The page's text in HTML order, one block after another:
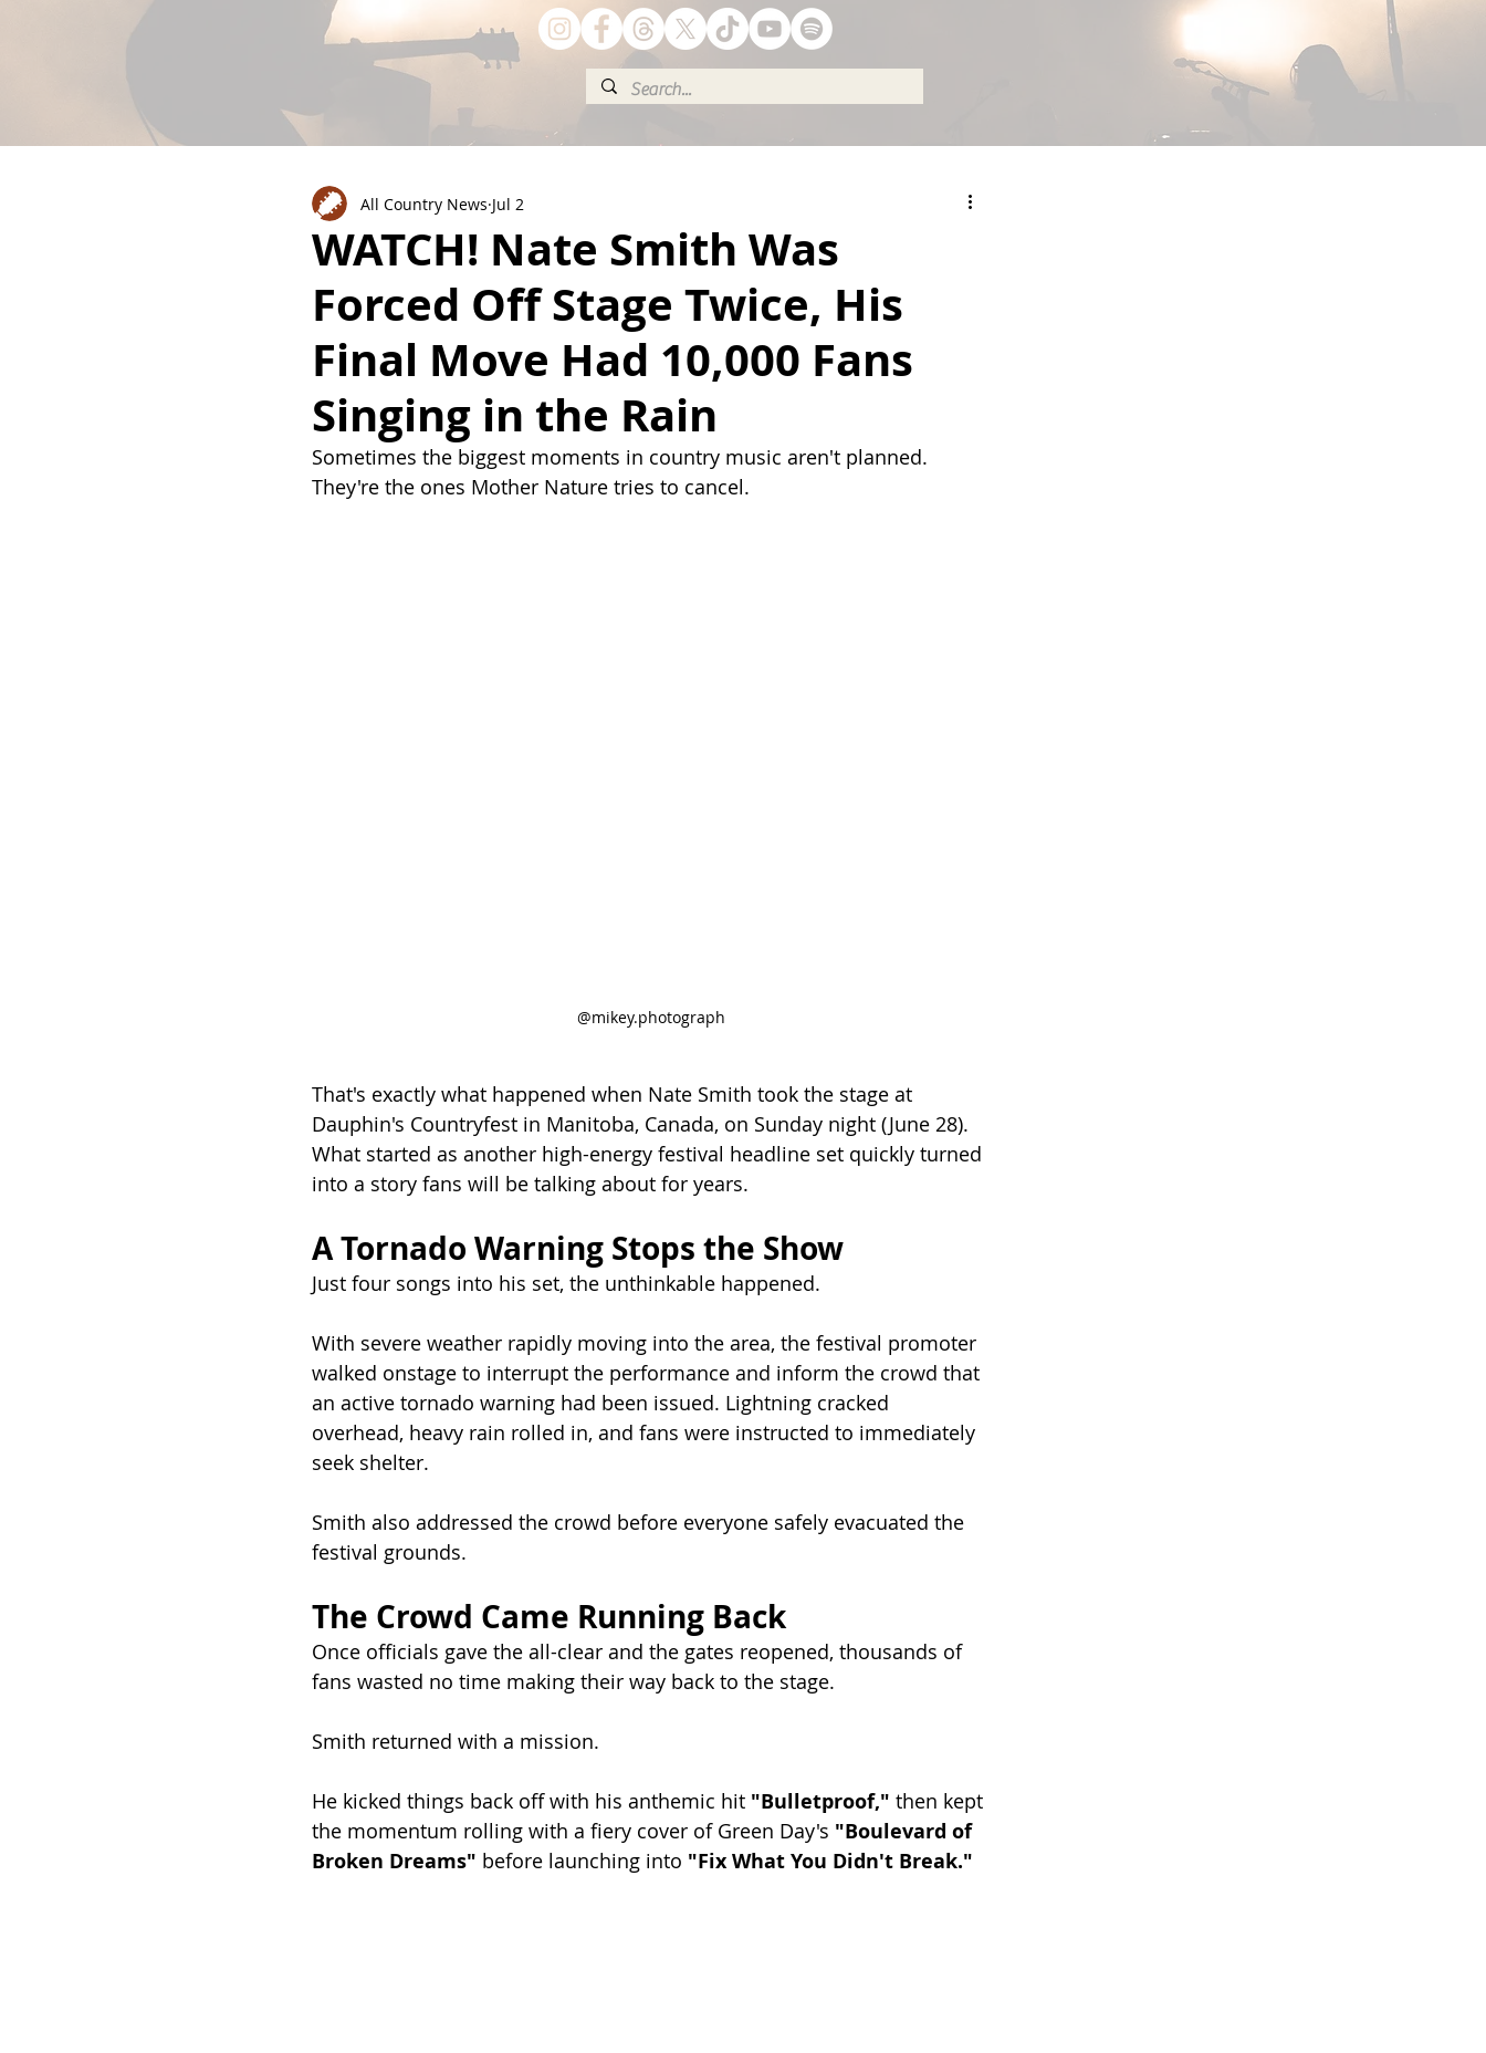
WATCH! Nate Smith Was
Forced Off Stage Twice, His
Final Move Had 10,000 Fans
Singing in the Rain
All Country News Jul 2
Sometimes the biggest moments in country music aren't planned.
They're the ones Mother Nature tries to cancel.
@mikey.photograph
That's exactly what happened when Nate Smith took the stage at
Dauphin's Countryfest in Manitoba, Canada, on Sunday night (June 28).
What started as another high-energy festival headline set quickly turned
into a story fans will be talking about for years.
A Tornado Warning Stops the Show
Just four songs into his set, the unthinkable happened.
With severe weather rapidly moving into the area, the festival promoter
walked onstage to interrupt the performance and inform the crowd that
an active tornado warning had been issued. Lightning cracked
overhead, heavy rain rolled in, and fans were instructed to immediately
seek shelter.
Smith also addressed the crowd before everyone safely evacuated the
festival grounds.
The Crowd Came Running Back
Once officials gave the all-clear and the gates reopened, thousands of
fans wasted no time making their way back to the stage.
Smith returned with a mission.
He kicked things back off with his anthemic hit "Bulletproof," then kept
the momentum rolling with a fiery cover of Green Day's "Boulevard of
Broken Dreams" before launching into "Fix What You Didn't Break."